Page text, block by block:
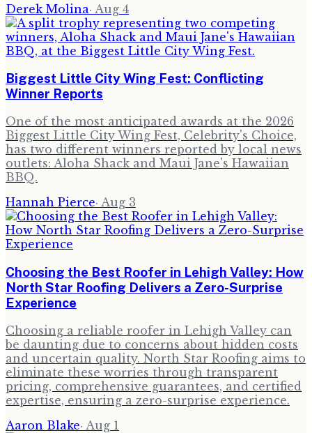
Derek Molina· Aug 4
Biggest Little City Wing Fest: Conflicting
Winner Reports
One of the most anticipated awards at the 2026
Biggest Little City Wing Fest, Celebrity's Choice,
has two different winners reported by local news
outlets: Aloha Shack and Maui Jane's Hawaiian
BBQ.
Hannah Pierce· Aug 3
Choosing the Best Roofer in Lehigh Valley: How
North Star Roofing Delivers a Zero-Surprise
Experience
Choosing a reliable roofer in Lehigh Valley can
be daunting due to concerns about hidden costs
and uncertain quality. North Star Roofing aims to
eliminate these worries through transparent
pricing, comprehensive guarantees, and certified
expertise, ensuring a zero-surprise experience.
Aaron Blake· Aug 1